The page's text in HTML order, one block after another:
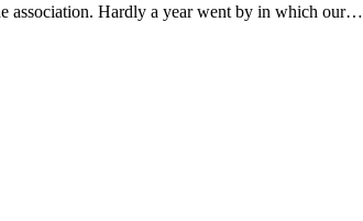
association. Hardly a year went by in which our…